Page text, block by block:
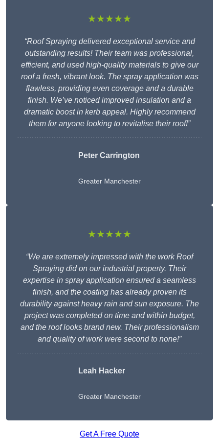
★★★★★
“Roof Spraying delivered exceptional service and
outstanding results! Their team was professional,
efficient, and used high-quality materials to give our
roof a fresh, vibrant look. The spray application was
flawless, providing even coverage and a durable
finish. We’ve noticed improved insulation and a
dramatic boost in kerb appeal. Highly recommend
them for anyone looking to revitalise their roof!”
Peter Carrington
Greater Manchester
★★★★★
“We are extremely impressed with the work Roof
Spraying did on our industrial property. Their
expertise in spray application ensured a seamless
finish, and the coating has already proven its
durability against heavy rain and sun exposure. The
project was completed on time and within budget,
and the roof looks brand new. Their professionalism
and quality of work were second to none!”
Leah Hacker
Greater Manchester
Get A Free Quote